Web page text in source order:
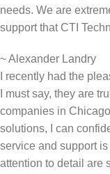
needs. We are
support that CTI
~Alexander Landry
I recently had the
I must say, they are
companies in
solutions, I can
service and support
attention to detail are